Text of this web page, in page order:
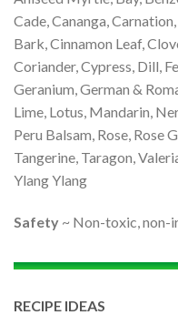
Cade, Cananga,
Bark, Cinnamon Leaf,
Coriander, Cypress, Dill,
Geranium, German &
Lime, Lotus, Mandarin,
Peru Balsam, Rose, Rose
Tangerine, Taragon,
Ylang Ylang
Safety ~ Non-toxic, non-
RECIPE IDEAS